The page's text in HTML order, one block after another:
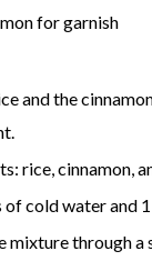
for garnish
and the
rice, cinnamon,
cold water and
mixture through